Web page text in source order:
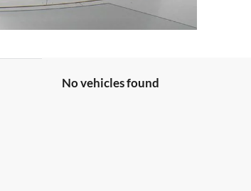
No vehicles found